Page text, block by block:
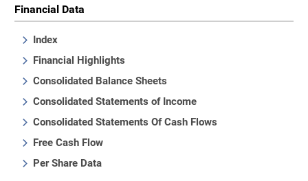
Financial Data
Index
Financial Highlights
Consolidated Balance Sheets
Consolidated Statements of Income
Consolidated Statements Of Cash Flows
Free Cash Flow
Per Share Data